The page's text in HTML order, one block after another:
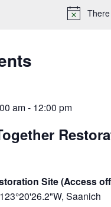
am - 12:00 pm
Site (Access
Saanich